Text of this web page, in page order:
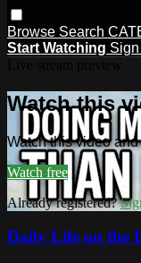
Browse Search
Start Watching Sign
Watch this
Watch this video
Watch free
Already registered?
Daily Life on the